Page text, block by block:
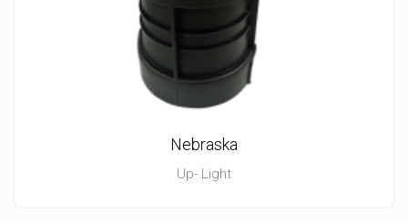
Nebraska
Up- Light